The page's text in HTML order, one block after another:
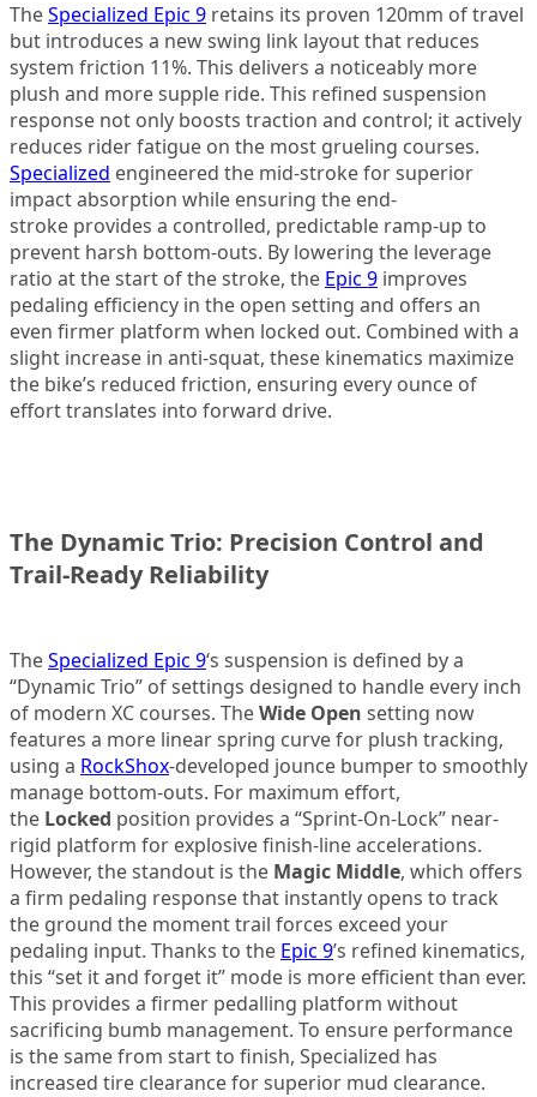
TheSpecialized Epic 9 retains its proven 120mm of travel
but introduces a new swing link layout that reduces
system friction 11%. This delivers a noticeably more
plush and more supple ride. This refined suspension
response not only boosts traction and control; it actively
reduces rider fatigue on the most grueling courses.
Specialized engineered the mid-stroke for superior
impact absorption while ensuring the end-
stroke provides a controlled, predictable ramp-up to
prevent harsh bottom-outs. By lowering the leverage
ratio at the start of the stroke, the Epic 9 improves
pedaling efficiency in the open setting and offers an
even firmer platform when locked out. Combined with a
slight increase in anti-squat, these kinematics maximize
the bike’s reduced friction, ensuring every ounce of
effort translates into forward drive.
The Dynamic Trio: Precision Control and
Trail-Ready Reliability
TheSpecialized Epic 9‘s suspension is defined by a
“Dynamic Trio” of settings designed to handle every inch
of modern XC courses. TheWide Open setting now
features a more linear spring curve for plush tracking,
using a RockShox-developed jounce bumper to smoothly
manage bottom-outs. For maximum effort,
the Locked position provides a “Sprint-On-Lock” near-
rigid platform for explosive finish-line accelerations.
However, the standout is the Magic Middle, which offers
a firm pedaling response that instantly opens to track
the ground the moment trail forces exceed your
pedaling input. Thanks to the Epic 9’s refined kinematics,
this “set it and forget it” mode is more efficient than ever.
This provides a firmer pedalling platform without
sacrificing bumb management. To ensure performance
is the same from start to finish, Specialized has
increased tire clearance for superior mud clearance.